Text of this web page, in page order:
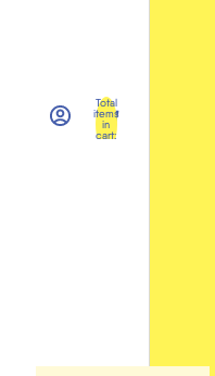
Total
items
in
cart: